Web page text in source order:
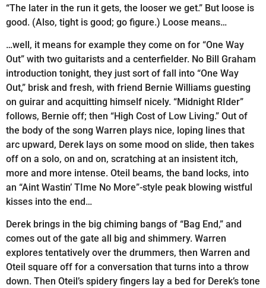
“The later in the run it gets, the looser we get.” But loose is
good. (Also, tight is good; go figure.) Loose means…
…well, it means for example they come on for “One Way
Out” with two guitarists and a centerfielder. No Bill Graham
introduction tonight, they just sort of fall into “One Way
Out,” brisk and fresh, with friend Bernie Williams guesting
on guirar and acquitting himself nicely. “Midnight RIder”
follows, Bernie off; then “High Cost of Low Living.” Out of
the body of the song Warren plays nice, loping lines that
arc upward, Derek lays on some mood on slide, then takes
off on a solo, on and on, scratching at an insistent itch,
more and more intense. Oteil beams, the band locks, into
an “Aint Wastin’ TIme No More”-style peak blowing wistful
kisses into the end…
Derek brings in the big chiming bangs of “Bag End,” and
comes out of the gate all big and shimmery. Warren
explores tentatively over the drummers, then Warren and
Oteil square off for a conversation that turns into a throw
down. Then Oteil’s spidery fingers lay a bed for Derek’s tone